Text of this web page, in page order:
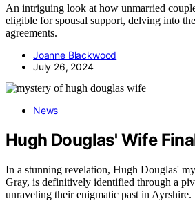
An intriguing look at how unmarried
eligible for spousal support, delving into
agreements.
Joanne Blackwood
July 26, 2024
News
Hugh Douglas' Wife
In a stunning revelation, Hugh Douglas'
Gray, is definitively identified through a
unraveling their enigmatic past in Ayrshire.